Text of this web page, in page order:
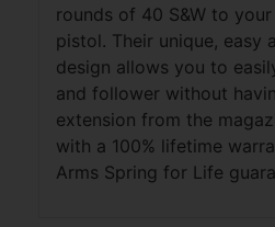
rounds of 40 S&W to
pistol. Their unique, easy
design allows you to
and follower without
extension from the
with a 100% lifetime
Arms Spring for Life